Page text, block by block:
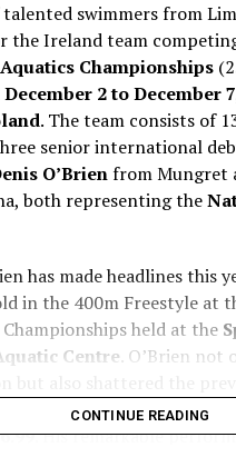
swimmers from
the Ireland team
Championships
December 2 to December
. The team consists of
senior international
O’Brienfrom Mungret
both representing the
has made headlines this
in the 400m Freestyle at
held at the
Centre . O’Brien
in 2018, finishing
. His remarkable
CONTINUE READING